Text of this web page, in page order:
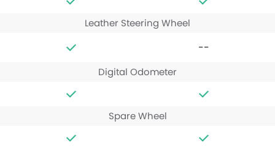
Leather Steering Wheel
--
Digital Odometer
Spare Wheel